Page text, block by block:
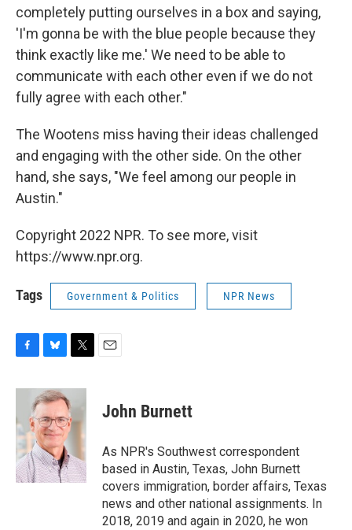
completely putting ourselves in a box and saying,
'I'm gonna be with the blue people because they
think exactly like me.' We need to be able to
communicate with each other even if we do not
fully agree with each other."
The Wootens miss having their ideas challenged
and engaging with the other side. On the other
hand, she says, "We feel among our people in
Austin."
Copyright 2022 NPR. To see more, visit
https://www.npr.org.
Tags Government & Politics NPR News
c
b
o
o
k
u
e
s
k
y
i
t
t
e
John Burnett
As NPR's Southwest correspondent
based in Austin, Texas, John Burnett
covers immigration, border affairs, Texas
news and other national assignments. In
2018, 2019 and again in 2020, he won